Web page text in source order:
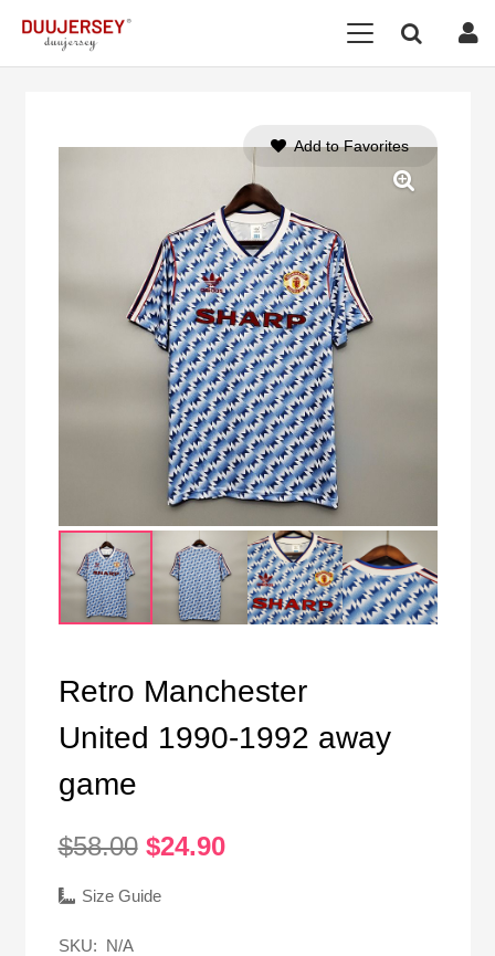
Retro Manchester
United 1990-1992 away
game
$58.00 Original
was:
$24.90Current
Size Guide
SKU: N/A
Add to Favorites